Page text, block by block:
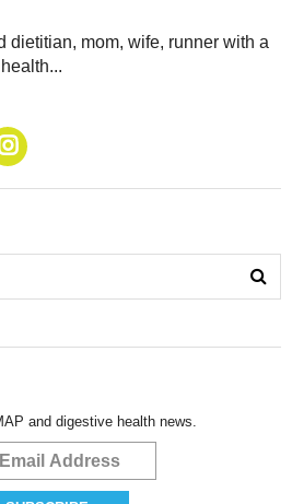
dietitian, mom, wife, runner with a
and digestive health news.